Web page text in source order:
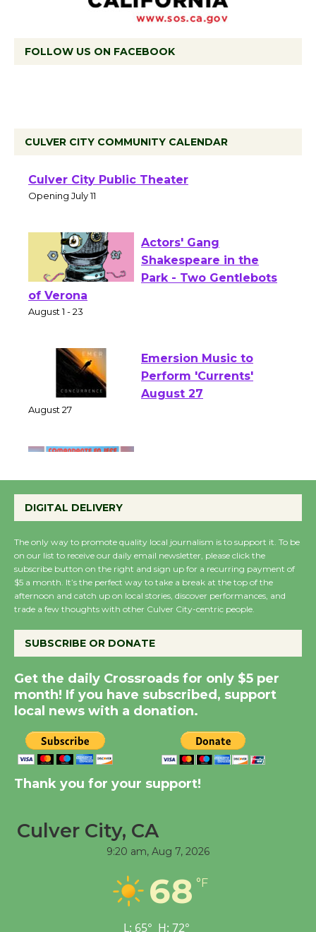
FOLLOW US ON FACEBOOK
CULVER CITY COMMUNITY CALENDAR
Black Coffee, The
Open 27th Year of
Culver City Public Theater
Actors' Gang
Shakespeare in the
of Verona
Emersion Music to
Perform 'Currents'
Wende Museum to
Host Ruiz - Surviving
Summer Nights with
KCRW @The Wende
August 14
New Water Wheel to be
Dedicated @ Culver
City Julian Dixon Library
August 8
Kentwood Players -
Through August 10
Tour de Culver City
Workshop to Launch at
DIGITAL DELIVERY
The only way to promote quality local journalism is to support it. To be
on our list to receive our daily email newsletter, please click the
subscribe button on the right and sign up for a recurring payment of
$5 a month. It’s the perfect way to take a break at the top of the
afternoon and catch up on local stories, discover performances, and
trade a few thoughts with other Culver City-centric people.
SUBSCRIBE OR DONATE
Get the daily Crossroads for only $5 per
month! If you have subscribed, support
local news with a donation.
Thank you for your support!
Culver City, CA
9:20 am, Aug 7, 2026
68 °F
L: 65° H: 72°